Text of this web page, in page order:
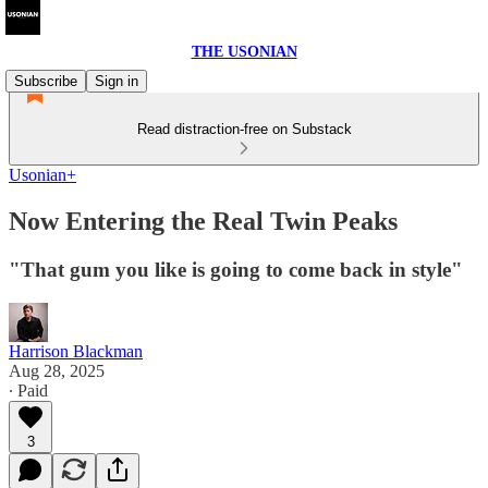
THE USONIAN
Subscribe
Sign in
Read distraction-free on Substack
Usonian+
Now Entering the Real Twin Peaks
"That gum you like is going to come back in style"
Harrison Blackman
Aug 28, 2025
∙ Paid
3